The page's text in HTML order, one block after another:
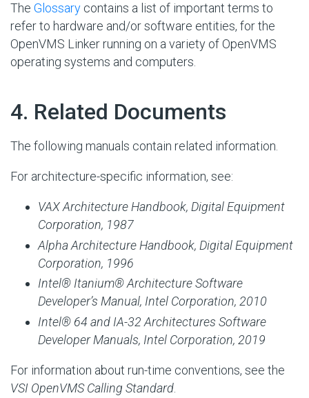
The Glossary contains a list of important terms to
refer to hardware and/or software entities, for the
OpenVMS Linker running on a variety of OpenVMS
operating systems and computers.
4. Related Documents
The following manuals contain related information.
For architecture-specific information, see:
VAX Architecture Handbook, Digital Equipment
Corporation, 1987
Alpha Architecture Handbook, Digital Equipment
Corporation, 1996
Intel® Itanium® Architecture Software
Developer’s Manual, Intel Corporation, 2010
Intel® 64 and IA-32 Architectures Software
Developer Manuals, Intel Corporation, 2019
For information about run-time conventions, see the
VSI OpenVMS Calling Standard